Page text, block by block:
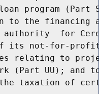
program (Part
to the financing
for
its not-for-
relating to
(Part UU); and
taxation of